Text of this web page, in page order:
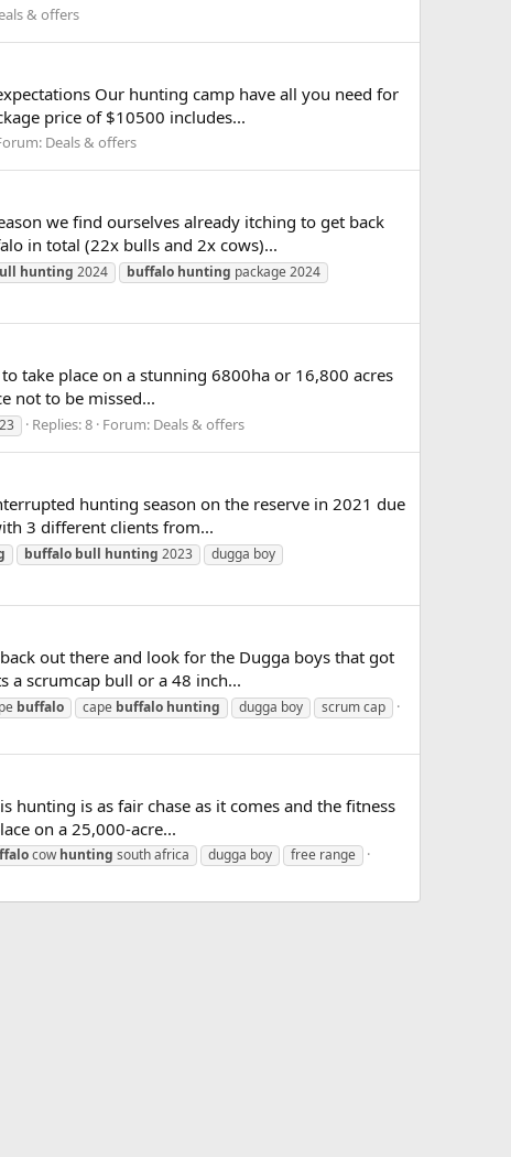
& offers
Our hunting camp have all you need for
price of $10500 includes...
Deals & offers
we find ourselves already itching to get back
in total (22x bulls and 2x cows)...
hunting 2024 buffalo hunting package 2024
take place on a stunning 6800ha or 16,800 acres
not to be missed...
Replies: 8 Forum: Deals & offers
hunting season on the reserve in 2021 due
3 different clients from...
buffalo bull hunting 2023
dugga boy
out there and look for the Dugga boys that got
a scrumcap bull or a 48 inch...
buffalo cape buffalo hunting dugga boy scrum cap
hunting is as fair chase as it comes and the fitness
on a 25,000-acre...
cowhunting south africa dugga boy free range